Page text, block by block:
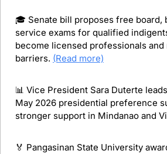
🎓 Senate bill proposes free board,
service exams for qualified
become licensed professionals
barriers. (Read more)
📊 Vice President Sara Duterte
May 2026 presidential preference
stronger support in Mindanao and
🏅 Pangasinan State University